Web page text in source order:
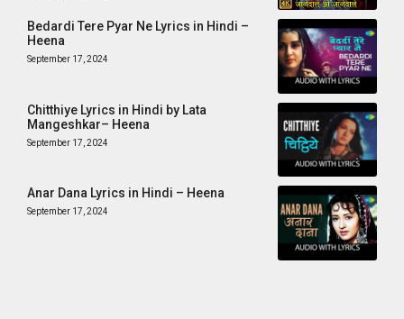
Bedardi Tere Pyar Ne Lyrics in Hindi –
Heena
September 17, 2024
Chitthiye Lyrics in Hindi by Lata
Mangeshkar– Heena
September 17, 2024
Anar Dana Lyrics in Hindi – Heena
September 17, 2024